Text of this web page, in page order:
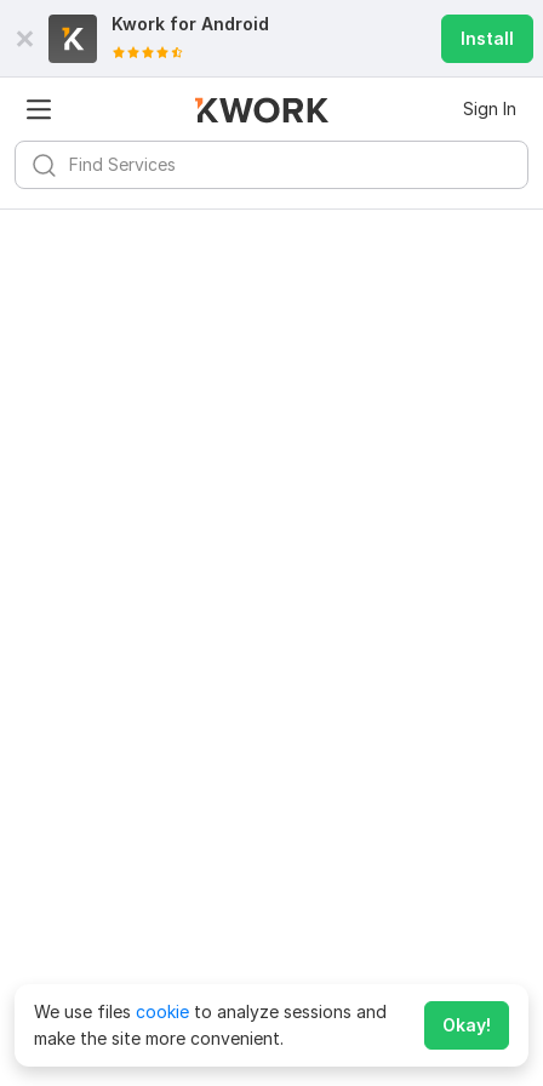
Kwork for Android
Install
Sign In
We use files cookie to analyze sessions and
make the site more convenient.
Okay!